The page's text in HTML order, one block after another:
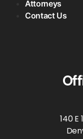
Attorneys
Contact Us
140 E